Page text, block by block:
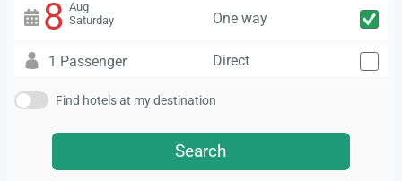
8 Aug
Saturday
One way
1 Passenger Direct
Find hotels at my destination
Search